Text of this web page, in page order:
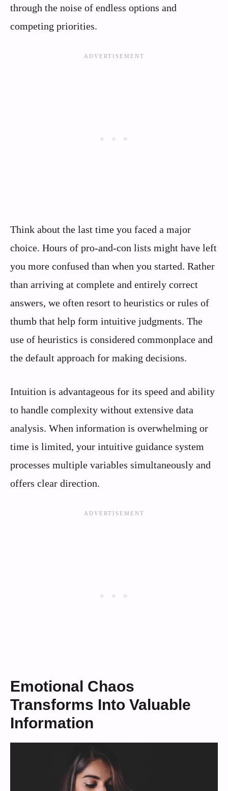
through the noise of endless options and
competing priorities.
Think about the last time you faced a major
choice. Hours of pro-and-con lists might have left
you more confused than when you started. Rather
than arriving at complete and entirely correct
answers, we often resort to heuristics or rules of
thumb that help form intuitive judgments. The
use of heuristics is considered commonplace and
the default approach for making decisions.
Intuition is advantageous for its speed and ability
to handle complexity without extensive data
analysis. When information is overwhelming or
time is limited, your intuitive guidance system
processes multiple variables simultaneously and
offers clear direction.
Emotional Chaos
Transforms Into Valuable
Information